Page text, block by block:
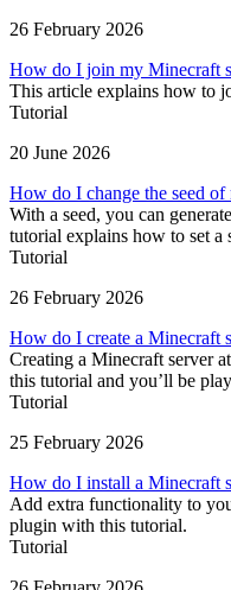
26 February 2026
How do I join my Minecraft
This article explains how to
Tutorial
20 June 2026
How do I change the seed
With a seed, you can
tutorial explains how to set a
Tutorial
26 February 2026
How do I create a Minecraft
Creating a Minecraft server
this tutorial and you’ll be
Tutorial
25 February 2026
How do I install a Minecraft
Add extra functionality to
plugin with this tutorial.
Tutorial